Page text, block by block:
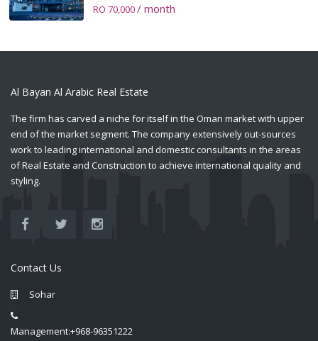
RO 70,000/ month
Al Bayan Al Arabic Real Estate
The firm has carved a niche for itself in the Oman market with upper
end of the market segment. The company extensively out-sources
work to leading international and domestic consultants in the areas
of Real Estate and Construction to achieve international quality and
styling.
Contact Us
Sohar
Management:+968-96351222